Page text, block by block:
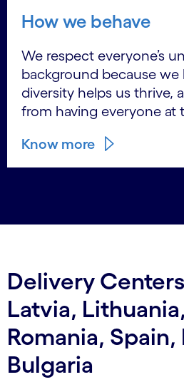
How we behave
We respect everyone’s
background because
diversity helps us thrive,
from having everyone at
Know more
Delivery
Latvia,
Romania,
Bulgaria